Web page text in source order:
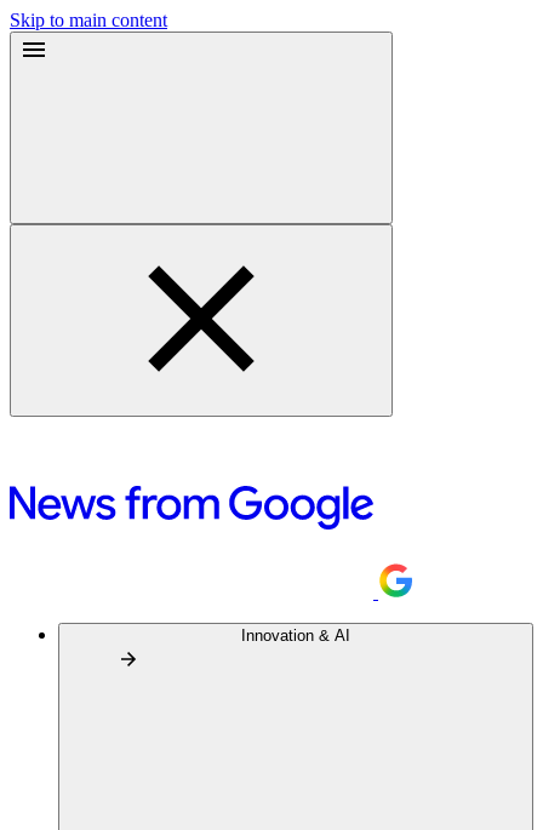
Skip to main content
Innovation & AI